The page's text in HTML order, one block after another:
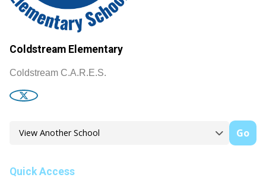
Coldstream Elementary
Coldstream C.A.R.E.S.
Go
Quick Access